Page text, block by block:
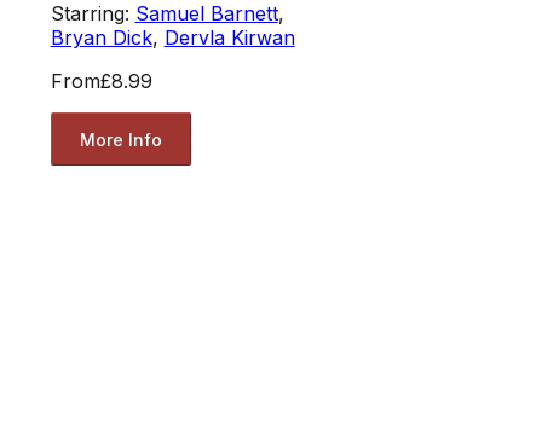
Starring: Samuel Barnett,
Bryan Dick, Dervla Kirwan
From£8.99
More Info